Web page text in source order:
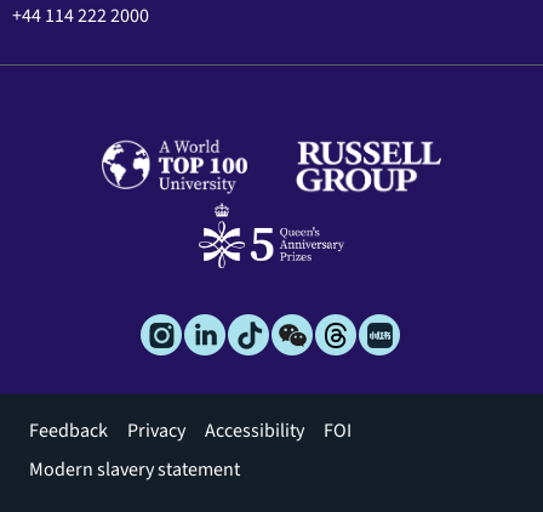
+44 114 222 2000
Footer
menu
Feedback Privacy Accessibility
FOI
Modern slavery statement